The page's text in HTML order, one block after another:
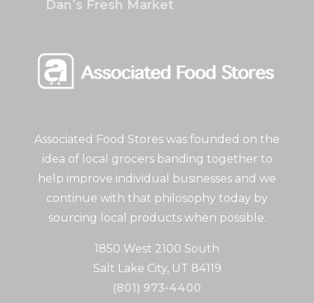
Associated Food Stores was founded on the
idea of local grocers banding together to
help improve individual businesses and we
continue with that philosophy today by
sourcing local products when possible.
1850 West 2100 South
Salt Lake City, UT 84119
(801) 973-4400
Dan’s Fresh Market